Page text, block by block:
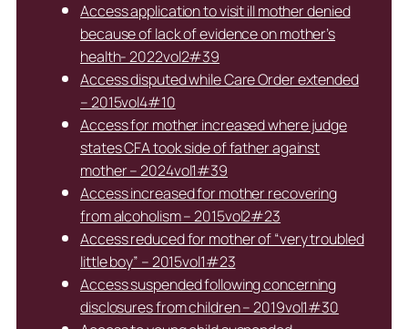
Access application to visit ill mother denied
because of lack of evidence on mother’s
health- 2022vol2#39
Access disputed while Care Order extended
– 2015vol4#10
Access for mother increased where judge
states CFA took side of father against
mother – 2024vol1#39
Access increased for mother recovering
from alcoholism – 2015vol2#23
Access reduced for mother of “very troubled
little boy” – 2015vol1#23
Access suspended following concerning
disclosures from children – 2019vol1#30